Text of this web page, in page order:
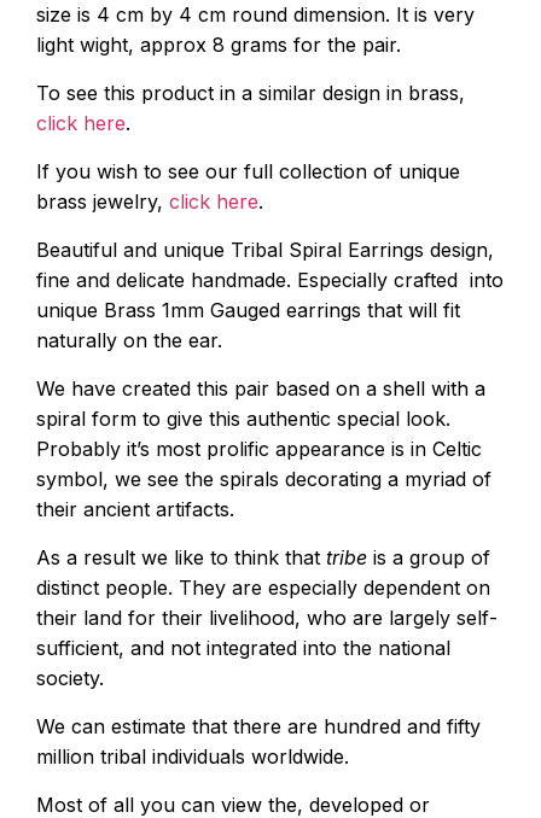
size is 4 cm by 4 cm round dimension. It is very
light wight, approx 8 grams for the pair.
To see this product in a similar design in brass,
click here.
If you wish to see our full collection of unique
brass jewelry, click here.
Beautiful and unique Tribal Spiral Earrings design,
fine and delicate handmade. Especially crafted into
unique Brass 1mm Gauged earrings that will fit
naturally on the ear.
We have created this pair based on a shell with a
spiral form to give this authentic special look.
Probably it’s most prolific appearance is in Celtic
symbol, we see the spirals decorating a myriad of
their ancient artifacts.
As a result we like to think that tribe is a group of
distinct people. They are especially dependent on
their land for their livelihood, who are largely self-
sufficient, and not integrated into the national
society.
We can estimate that there are hundred and fifty
million tribal individuals worldwide.
Most of all you can view the, developed or